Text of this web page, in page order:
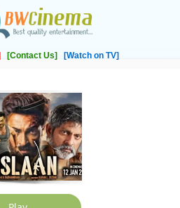
[Contact Us] [Watch on TV]